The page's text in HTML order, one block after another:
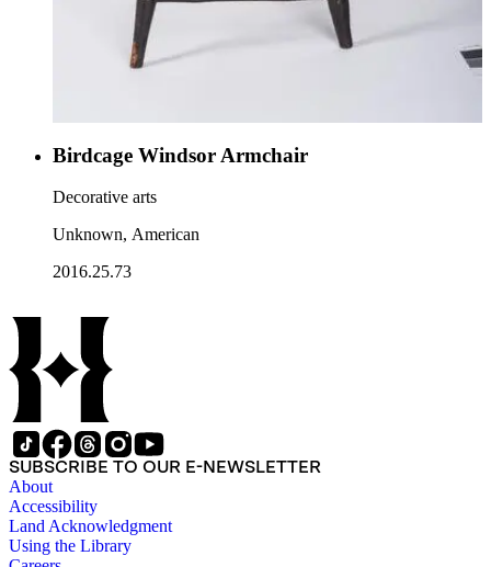
Birdcage Windsor Armchair
Decorative arts
Unknown, American
2016.25.73
SUBSCRIBE TO OUR E-NEWSLETTER
About
Accessibility
Land Acknowledgment
Using the Library